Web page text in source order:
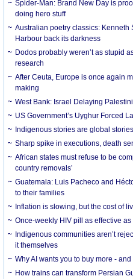
Spider-Man: Brand New Day is
doing hero stuff
Australian poetry classics: Kenneth
Harbour back its darkness
Dodos probably weren’t as stupid
research
After Ceuta, Europe is once again
making
West Bank: Israel Delaying
US Government’s Uyghur Forced
Indigenous stories are global stories
Sharp spike in executions, death
African states must refuse to be
country removals’
Guatemala: Luis Pacheco and
to their families
Inflation is slowing, but the cost of
Once-weekly HIV pill as effective
Indigenous communities aren’t
it themselves
Why AI wants you to buy more -
How trains can transform Persian